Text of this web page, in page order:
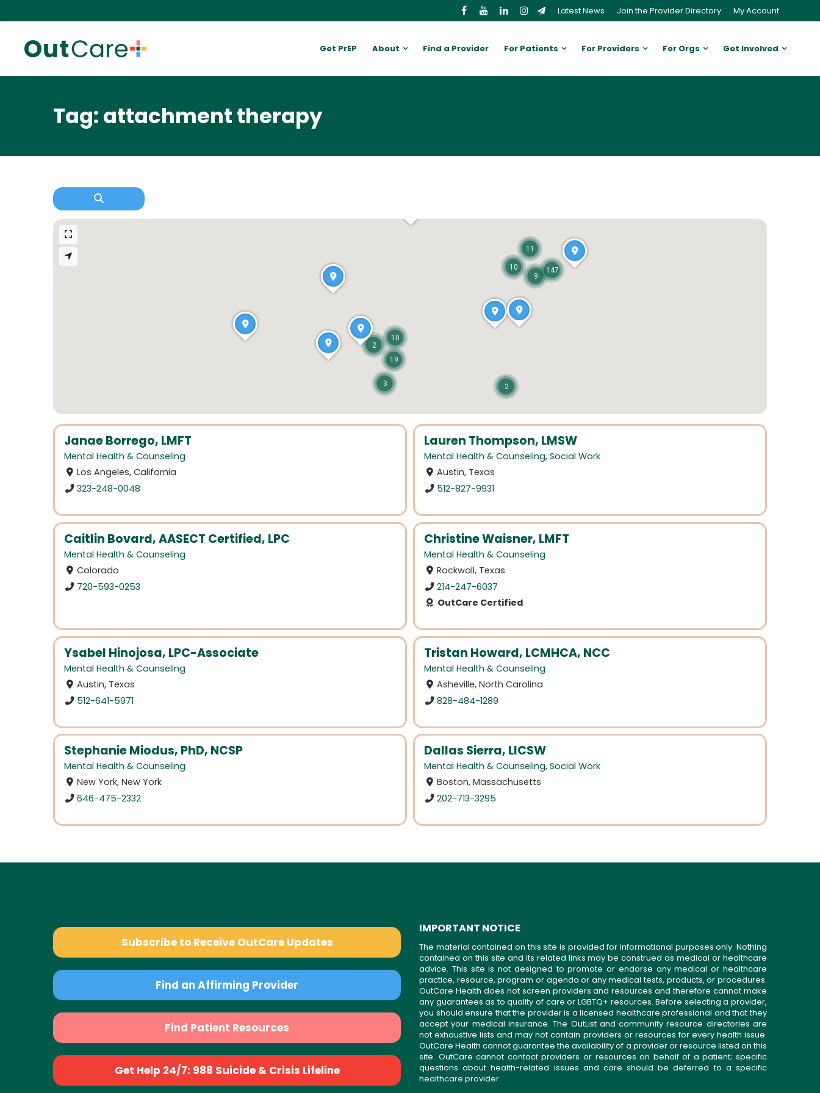
Latest News Join the Provider Directory My Account
Get PrEP About Find a Provider For Patients For Providers For Orgs Get Involved
Tag: attachment therapy
Janae Borrego, LMFT
Mental Health & Counseling
Los Angeles, California
323-248-0048
Lauren Thompson, LMSW
Mental Health & Counseling, Social Work
Austin, Texas
512-827-9931
Caitlin Bovard, AASECT Certified, LPC
Mental Health & Counseling
Colorado
720-593-0253
Christine Waisner, LMFT
Mental Health & Counseling
Rockwall, Texas
214-247-6037
OutCare Certified
Ysabel Hinojosa, LPC-Associate
Mental Health & Counseling
Austin, Texas
512-641-5971
Tristan Howard, LCMHCA, NCC
Mental Health & Counseling
Asheville, North Carolina
828-484-1289
Stephanie Miodus, PhD, NCSP
Mental Health & Counseling
New York, New York
646-475-2332
Dallas Sierra, LICSW
Mental Health & Counseling, Social Work
Boston, Massachusetts
202-713-3295
19
2
10
3 2
147
10
9
11
Subscribe to Receive OutCare Updates
Find an Affirming Provider
Find Patient Resources
Get Help 24/7: 988 Suicide & Crisis Lifeline
IMPORTANT NOTICE
The material contained on this site is provided for informational purposes only. Nothing
contained on this site and its related links may be construed as medical or healthcare
advice. This site is not designed to promote or endorse any medical or healthcare
practice, resource, program or agenda or any medical tests, products, or procedures.
OutCare Health does not screen providers and resources and therefore cannot make
any guarantees as to quality of care or LGBTQ+ resources. Before selecting a provider,
you should ensure that the provider is a licensed healthcare professional and that they
accept your medical insurance. The OutList and community resource directories are
not exhaustive lists and may not contain providers or resources for every health issue.
OutCare Health cannot guarantee the availability of a provider or resource listed on this
site. OutCare cannot contact providers or resources on behalf of a patient; specific
questions about health-related issues and care should be deferred to a specific
healthcare provider.